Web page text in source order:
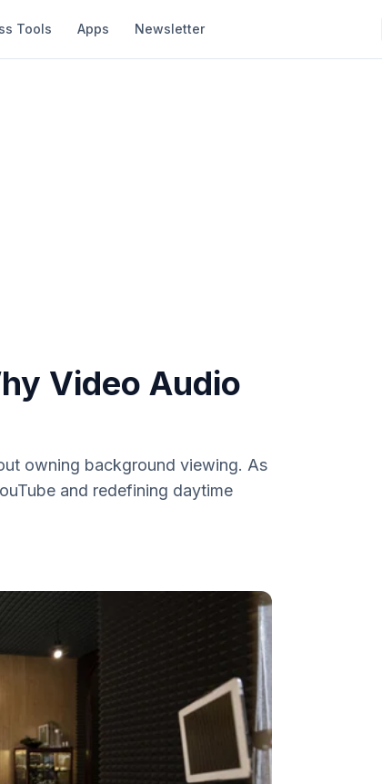
Tools Apps Newsletter
Video Audio
owning background viewing. As
and redefining daytime